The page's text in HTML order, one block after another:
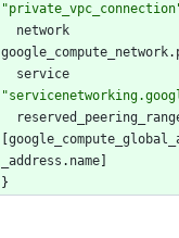
"private_vpc_connection
network
google_compute_network.
service
"
_address . name
}